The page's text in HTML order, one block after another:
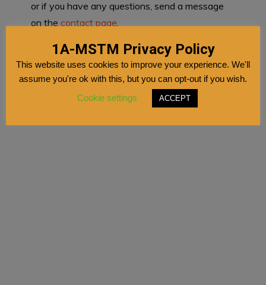
or if you have any questions, send a message
on thecontact page
1A-MSTM Privacy Policy
This website uses cookies to improve your experience. We'll
assume you're ok with this, but you can opt-out if you wish.
Cookie settings
ACCEPT